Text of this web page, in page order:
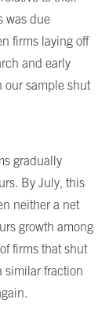
was due
firms laying off
and early
our sample shut
gradually
By July, this
neither a net
growth among
firms that shut
similar fraction